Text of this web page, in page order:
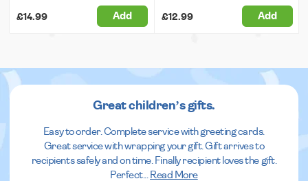
£14.99 Add £12.99 Add
Great children’s gifts.
Easy to order. Complete service with greeting cards.
Great service with wrapping your gift. Gift arrives to
recipients safely and on time. Finally recipient loves the gift.
Perfect... Read More